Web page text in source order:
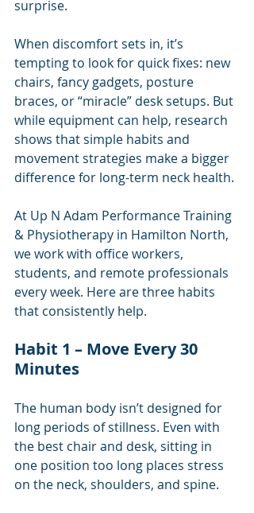
surprise.
When discomfort sets in, it’s
tempting to look for quick fixes: new
chairs, fancy gadgets, posture
braces, or “miracle” desk setups. But
while equipment can help, research
shows that simple habits and
movement strategies make a bigger
difference for long-term neck health.
At Up N Adam Performance Training
& Physiotherapy in Hamilton North,
we work with office workers,
students, and remote professionals
every week. Here are three habits
that consistently help.
Habit 1 – Move Every 30
Minutes
The human body isn’t designed for
long periods of stillness. Even with
the best chair and desk, sitting in
one position too long places stress
on the neck, shoulders, and spine.